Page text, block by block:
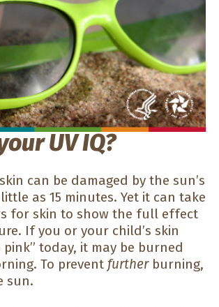
UV IQ?
can be damaged by the sun’s
as 15 minutes. Yet it can take
for skin to show the full effect
If you or your child’s skin
today, it may be burned
To prevent furtherburning,
sun.